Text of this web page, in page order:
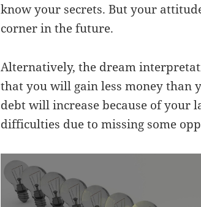
know your secrets. But your
corner in the future.
Alternatively, the dream
that you will gain less money than
debt will increase because of your
difficulties due to missing some